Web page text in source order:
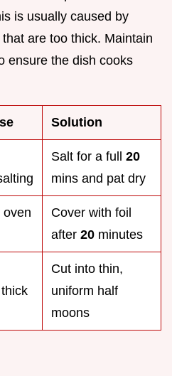
is usually caused by
are too thick. Maintain
ensure the dish cooks
Solution
Salt for a full 20
mins and pat dry
oven
Cover with foil
after 20 minutes
Cut into thin,
uniform half
moons